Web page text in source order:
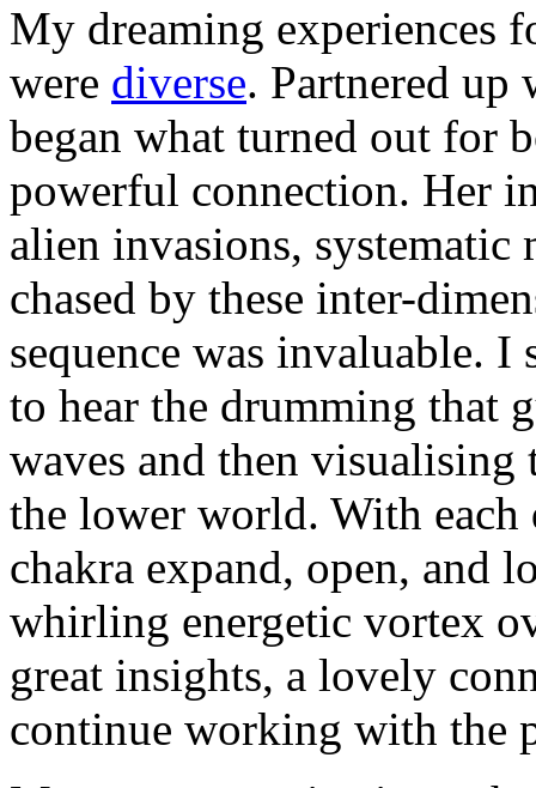
My dreaming experiences
were diverse. Partnered up
began what turned out for
powerful connection. Her
alien invasions,
chased by these inter-
sequence was invaluable.
to hear the drumming that
waves and then
the lower world. With
chakra expand, open, and
whirling energetic vortex
great insights, a lovely
continue working with the